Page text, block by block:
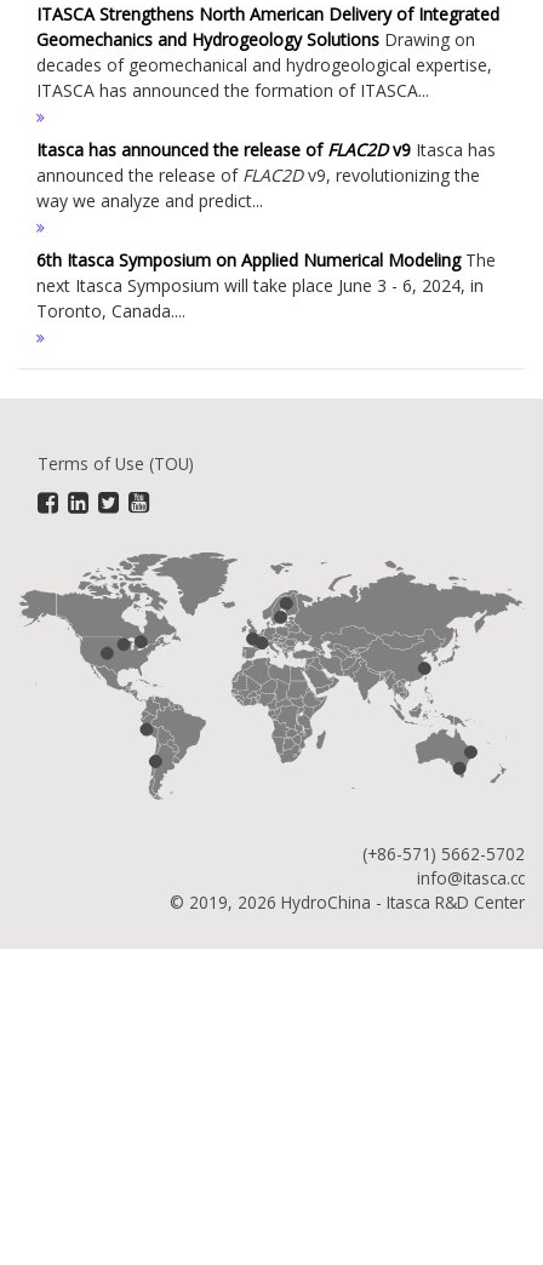
ITASCA Strengthens North American Delivery of Integrated
Geomechanics and Hydrogeology Solutions Drawing on
decades of geomechanical and hydrogeological expertise,
ITASCA has announced the formation of ITASCA...
Itasca has announced the release ofFLAC2Dv9 Itasca has
announced the release of FLAC2Dv9, revolutionizing the
way we analyze and predict...
6th Itasca Symposium on Applied Numerical ModelingThe
next Itasca Symposium will take place June 3 - 6, 2024, in
Toronto, Canada....
Terms of Use (TOU)
(+86-571) 5662-5702
info@itasca.cc
© 2019, 2026 HydroChina - Itasca R&D Center